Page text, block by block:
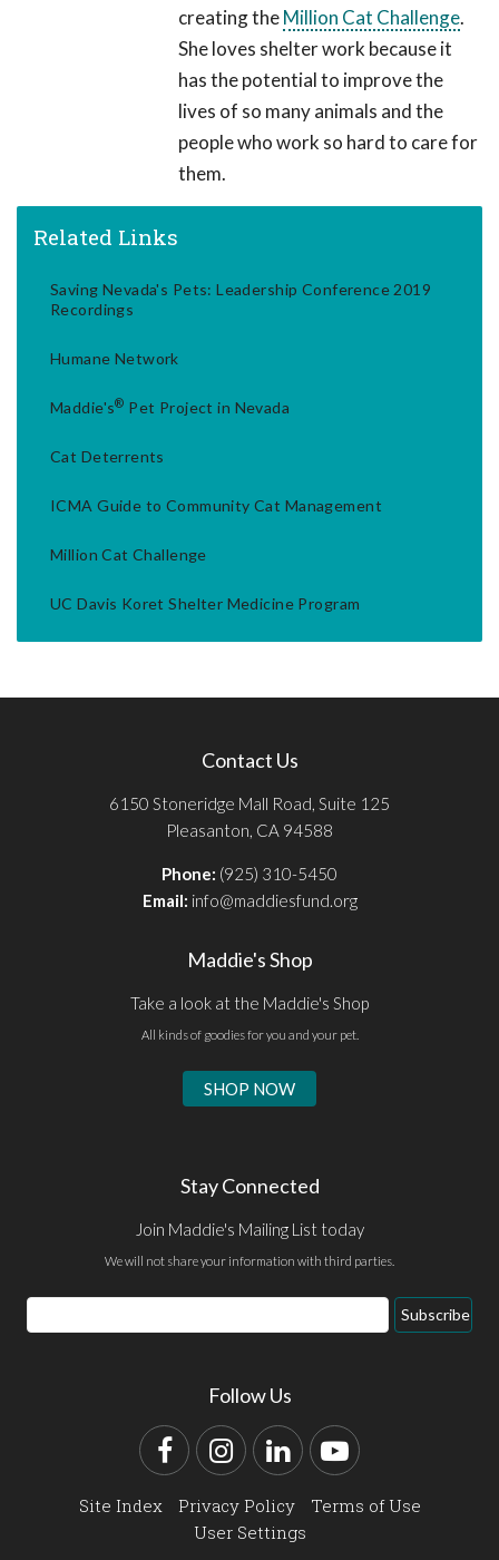
creating theMillion Cat Challenge.
She loves shelter work because it
has the potential to improve the
lives of so many animals and the
people who work so hard to care for
them.
Related Links
Saving Nevada's Pets: Leadership Conference 2019
Recordings
Humane Network
Maddie's® Pet Project in Nevada
Cat Deterrents
ICMA Guide to Community Cat Management
Million Cat Challenge
UC Davis Koret Shelter Medicine Program
Contact Us
6150 Stoneridge Mall Road, Suite 125
Pleasanton, CA 94588
Phone: (925) 310-5450
Email: info@maddiesfund.org
Maddie's Shop
Take a look at the Maddie's Shop
All kinds of goodies for you and your pet.
SHOP NOW
Stay Connected
Join Maddie's Mailing List today
We will not share your information with third parties.
Email
Address
Subscribe
Follow Us
FacebookInstagram
LinkedInYouTube
Site Index Privacy Policy
Terms of Use
User Settings